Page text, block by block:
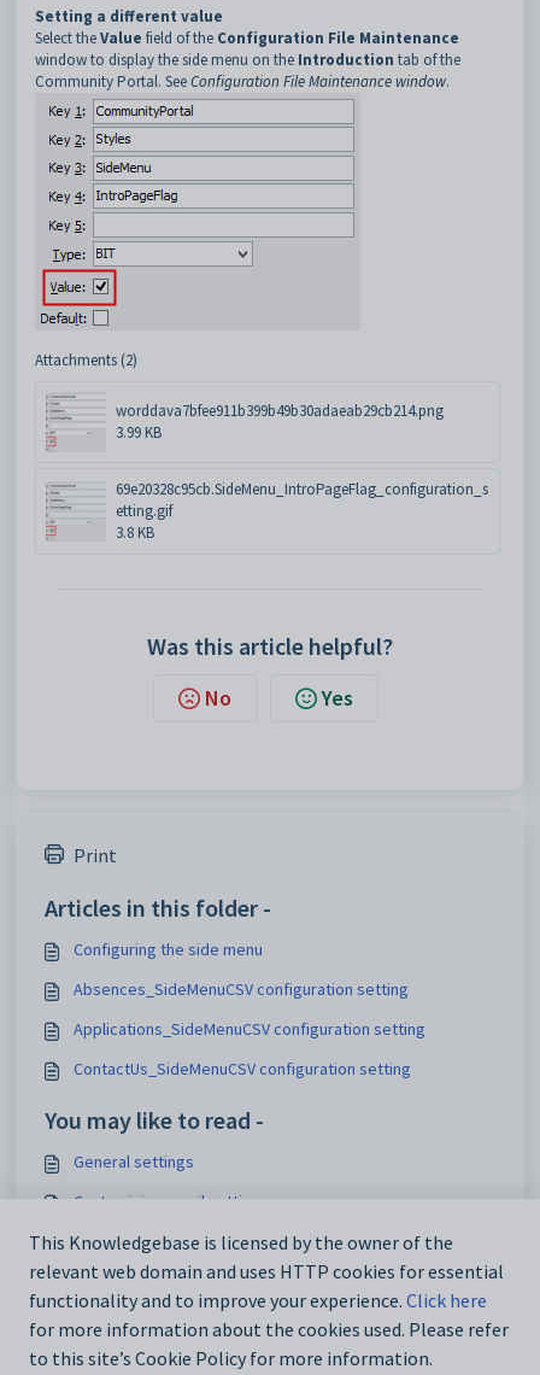
Setting a different value
Select theValue field of the Configuration File Maintenance
window to display the side menu on the Introduction tab of the
Community Portal. SeeConfiguration File Maintenance window.
Attachments (2)
worddava7bfee911b399b49b30adaeab29cb214.png
3.99 KB
69e20328c95cb.SideMenu_IntroPageFlag_configuration_s
etting.gif
3.8 KB
Was this article helpful?
No Yes
Print
Articles in this folder -
Configuring the side menu
Absences_SideMenuCSV configuration setting
Applications_SideMenuCSV configuration setting
ContactUs_SideMenuCSV configuration setting
You may like to read -
General settings
Customising email settings
Customising external website security settings
Maintaining analytics setup data
This Knowledgebase is licensed by the owner of the
relevant web domain and uses HTTP cookies for essential
functionality and to improve your experience. Click here
for more information about the cookies used. Please refer
to this site’s Cookie Policy for more information.